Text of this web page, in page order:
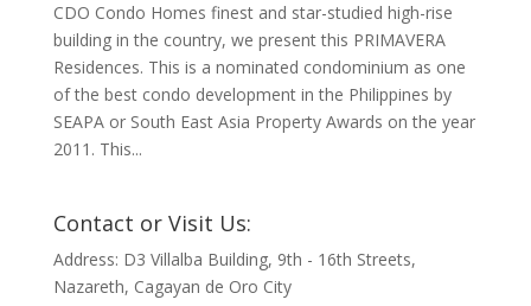
CDO Condo Homes finest and star-studied high-rise
building in the country, we present this PRIMAVERA
Residences. This is a nominated condominium as one
of the best condo development in the Philippines by
SEAPA or South East Asia Property Awards on the year
2011. This...
Contact or Visit Us:
Address: D3 Villalba Building, 9th - 16th Streets,
Nazareth, Cagayan de Oro City